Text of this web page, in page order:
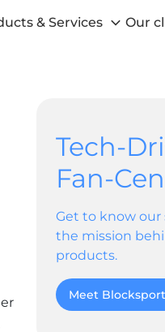
& Services
Our
Tech-
Fan-
Get to know our
the mission
products.
Meet Blocksport